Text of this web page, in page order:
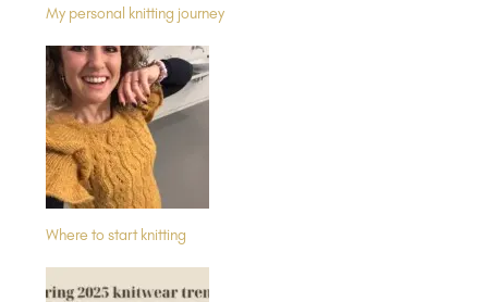
My personal knitting journey
Where to start knitting